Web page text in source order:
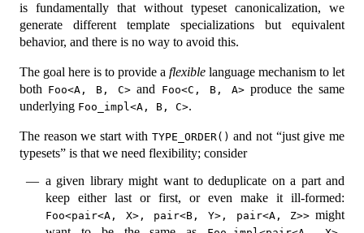
is fundamentally that without typeset canonicalization, we
generate different template specializations but equivalent
behavior, and there is no way to avoid this.
The goal here is to provide a flexible language mechanism to let
both Foo<A, B, C> and Foo<C, B, A>produce the same
underlying Foo_impl<A, B, C>.
The reason we start with TYPE_ORDER() and not “just give me
typesets” is that we need flexibility; consider
a given library might want to deduplicate on a part and
keep either last or first, or even make it ill-formed:
Foo<pair<A, X>, pair<B, Y>, pair<A, Z>> might